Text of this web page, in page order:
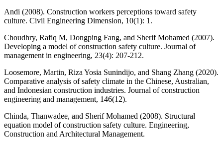
Andi (2008). Construction workers perceptions toward safety
culture. Civil Engineering Dimension, 10(1): 1.
Choudhry, Rafiq M, Dongping Fang, and Sherif Mohamed (2007).
Developing a model of construction safety culture. Journal of
management in engineering, 23(4): 207-212.
Loosemore, Martin, Riza Yosia Sunindijo, and Shang Zhang (2020).
Comparative analysis of safety climate in the Chinese, Australian,
and Indonesian construction industries. Journal of construction
engineering and management, 146(12).
Chinda, Thanwadee, and Sherif Mohamed (2008). Structural
equation model of construction safety culture. Engineering,
Construction and Architectural Management.